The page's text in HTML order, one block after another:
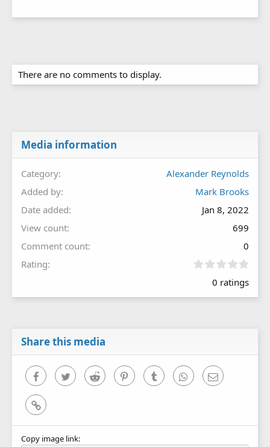
There are no comments to display.
Media information
Category
Alexander Reynolds
Added by
Mark Brooks
Date added
Jan 8, 2022
View count
699
Comment count
0
Rating
0
0
0 ratings
Share this media
FacebookTwitter Reddit PinterestTumblr WhatsAppEmail
Link
Copy image link